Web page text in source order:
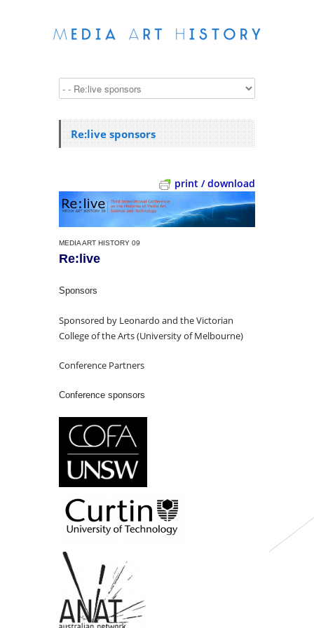
Re:live sponsors
print / download
MEDIA ART HISTORY 09
Re:live
Sponsors
Sponsored by Leonardo and the Victorian
College of the Arts (University of Melbourne)
Conference Partners
Conference sponsors